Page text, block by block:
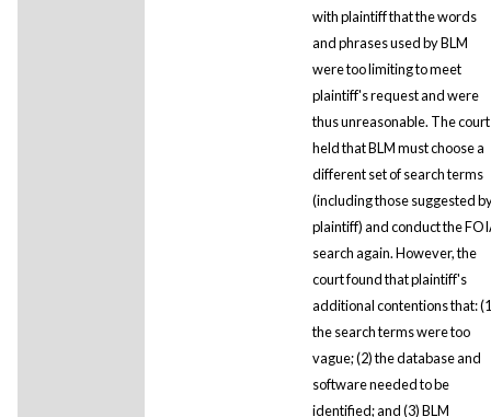
with plaintiff that the words
and phrases used by BLM
were too limiting to meet
plaintiff's request and were
thus unreasonable. The court
held that BLM must choose a
different set of search terms
(including those suggested
plaintiff) and conduct the
search again. However, the
court found that plaintiff's
additional contentions that:
the search terms were too
vague; (2) the database and
software needed to be
identified; and (3) BLM